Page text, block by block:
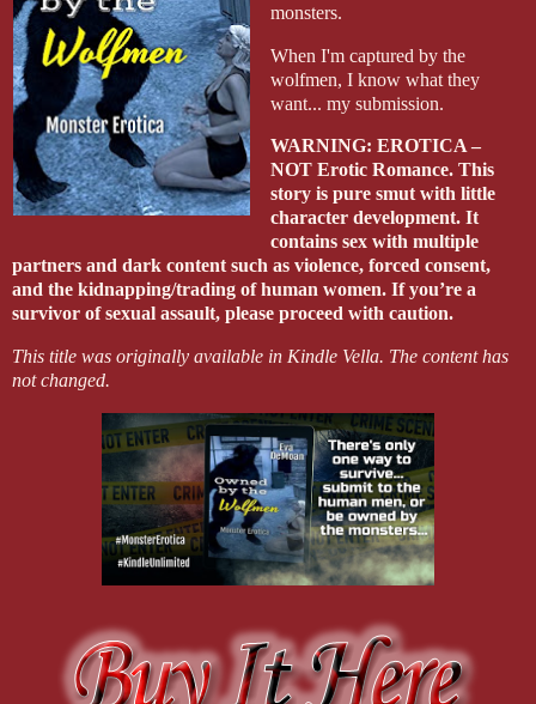
monsters.
When I'm captured by the
wolfmen, I know what they
want... my submission.
WARNING: EROTICA –
NOT Erotic Romance. This
story is pure smut with little
character development. It
contains sex with multiple
partners and dark content such as violence, forced consent,
and the kidnapping/trading of human women. If you’re a
survivor of sexual assault, please proceed with caution.
This title was originally available in Kindle Vella. The content has
not changed.